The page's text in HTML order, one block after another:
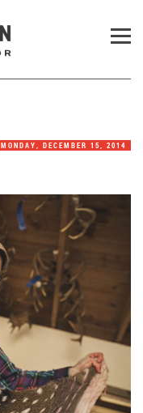
MONDAY, DECEMBER 15, 2014